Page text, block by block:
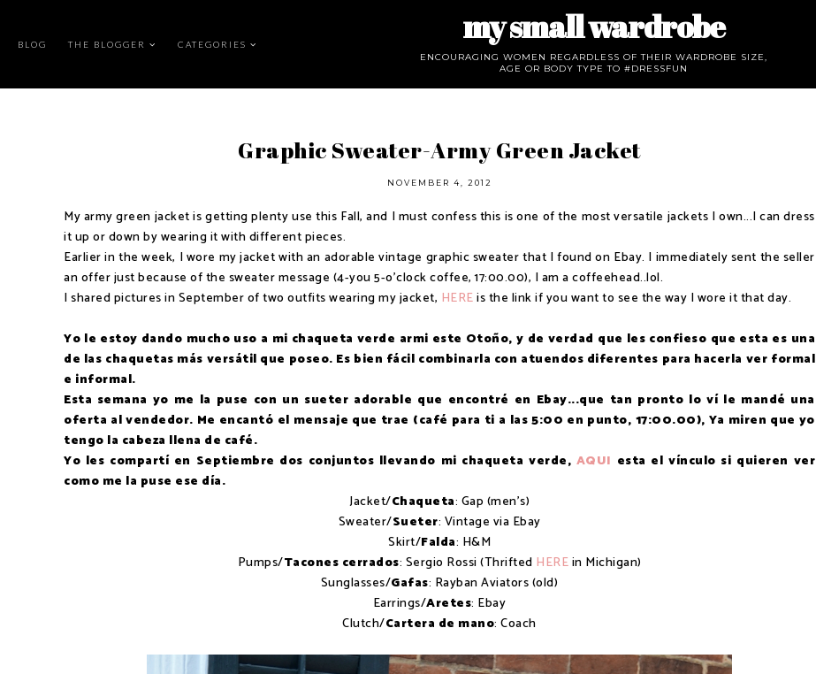
BLOG THE BLOGGER CATEGORIES my small wardrobe
ENCOURAGING WOMEN REGARDLESS OF THEIR WARDROBE SIZE,
AGE OR BODY TYPE TO #DRESSFUN
Graphic Sweater-Army Green Jacket
NOVEMBER 4, 2012
My army green jacket is getting plenty use this Fall, and I must confess this is one of the most versatile jackets I own...I can dress
it up or down by wearing it with different pieces.
Earlier in the week, I wore my jacket with an adorable vintage graphic sweater that I found on Ebay. I immediately sent the seller
an offer just because of the sweater message (4-you 5-o'clock coffee, 17:00.00), I am a coffeehead..lol.
I shared pictures in September of two outfits wearing my jacket, HEREis the link if you want to see the way I wore it that day.
Yo le estoy dando mucho uso a mi chaqueta verde armi este Otoño, y de verdad que les confieso que esta es una
de las chaquetas más versátil que poseo. Es bien fácil combinarla con atuendos diferentes para hacerla ver formal
e informal.
Esta semana yo me la puse con un sueter adorable que encontré en Ebay...que tan pronto lo ví le mandé una
oferta al vendedor. Me encantó el mensaje que trae (café para ti a las 5:00 en punto, 17:00.00), Ya miren que yo
tengo la cabeza llena de café.
Yo les compartí en Septiembre dos conjuntos llevando mi chaqueta verde, AQUI esta el vínculo si quieren ver
como me la puse ese día.
Jacket/Chaqueta: Gap (men's)
Sweater/Sueter: Vintage via Ebay
Skirt/Falda: H&M
Pumps/Tacones cerrados: Sergio Rossi (Thrifted HEREin Michigan)
Sunglasses/Gafas: Rayban Aviators (old)
Earrings/Aretes: Ebay
Clutch/Cartera de mano: Coach